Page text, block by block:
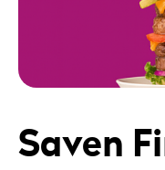
Saven